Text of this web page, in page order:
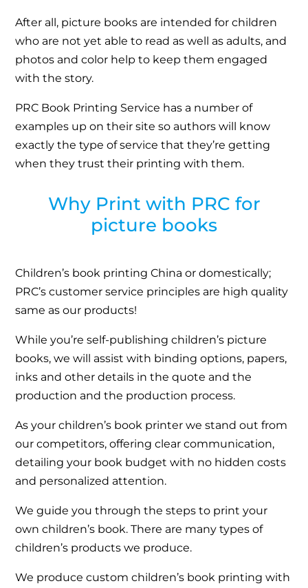
After all, picture books are intended for children
who are not yet able to read as well as adults, and
photos and color help to keep them engaged
with the story.
PRC Book Printing Service has a number of
examples up on their site so authors will know
exactly the type of service that they’re getting
when they trust their printing with them.
Why Print with PRC for
picture books
Children’s book printing China or domestically;
PRC’s customer service principles are high quality
same as our products!
While you’re self-publishing children’s picture
books, we will assist with binding options, papers,
inks and other details in the quote and the
production and the production process.
As your children’s book printer we stand out from
our competitors, offering clear communication,
detailing your book budget with no hidden costs
and personalized attention.
We guide you through the steps to print your
own children’s book. There are many types of
children’s products we produce.
We produce custom children’s book printing with